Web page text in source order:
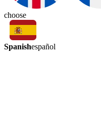
choose
Spanishespañol